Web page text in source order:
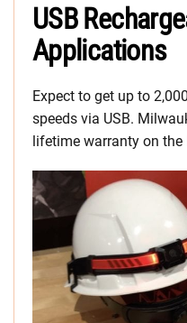
USB
Applications
Expect to get up to
speeds via USB.
lifetime warranty on the